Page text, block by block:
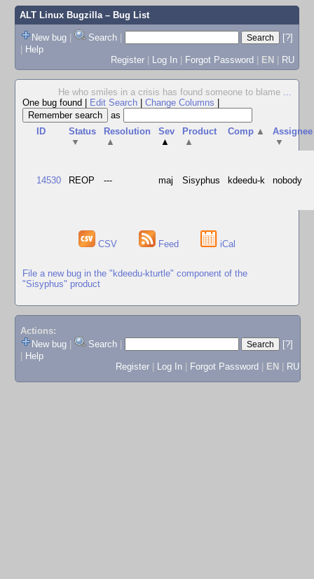
ALT Linux Bugzilla– Bug List
New bug | Search |
[?]
| Help
Register | Log In | Forgot Password | EN | RU
He who smiles in a crisis has found someone to blame ...
One bug found
Edit Search Change Columns
as
ID
Status
▼
Resolution
▲
Sev
▲
Product
▲
Comp ▲
Assignee
▼
14530 REOP --- maj Sisyphus kdeedu-k nobody
CSV Feed iCal
File a new bug in the "kdeedu-kturtle" component of the
"Sisyphus" product
Actions:
New bug
Search
[?]
Help
Register
Log In Forgot Password EN RU